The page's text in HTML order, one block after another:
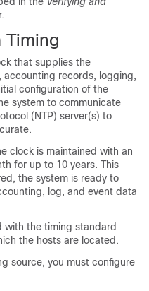
Timing
that supplies the
records, logging,
configuration of the
system to communicate
(NTP) server(s) to
clock is maintained with an
for up to 10 years. This
the system is ready to
log, and event data
with the timing standard
the hosts are located.
source, you must configure